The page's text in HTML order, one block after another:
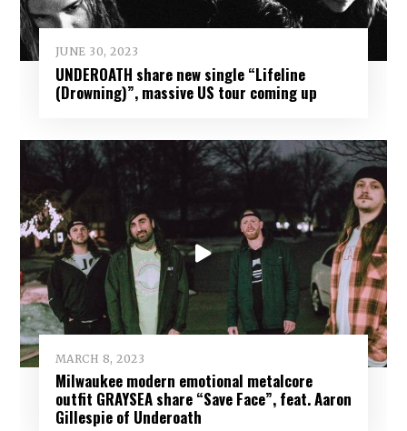
JUNE 30, 2023
UNDEROATH share new single “Lifeline
(Drowning)”, massive US tour coming up
MARCH 8, 2023
Milwaukee modern emotional metalcore
outfit GRAYSEA share “Save Face”, feat. Aaron
Gillespie of Underoath